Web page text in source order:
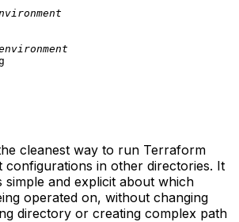
cleanest way to run Terraform
configurations in other directories. It
simple and explicit about which
operated on, without changing
directory or creating complex path